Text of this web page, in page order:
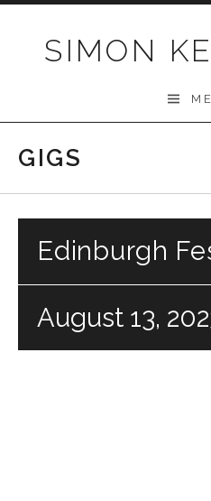
SIMON
GIGS
Edinburgh
August 13,